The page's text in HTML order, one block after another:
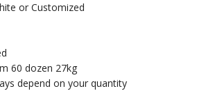
or Customized
60 dozen 27kg
depend on your quantity